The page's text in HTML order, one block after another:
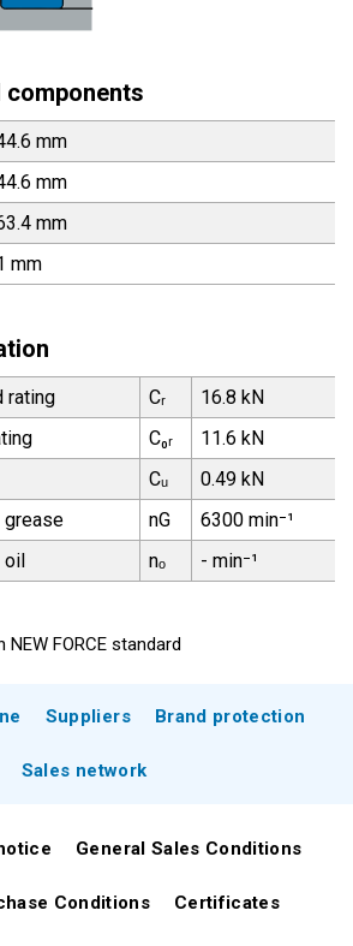
components
mm
mm
mm
mm
rating Cᵣ
16.8 kN
C₀ᵣ
11.6 kN
Cᵤ
0.49 kN
nG
6300 min⁻¹
oil
nₒ - min⁻¹
FORCE standard
Suppliers Brand protection
Sales network
General Sales Conditions
Conditions Certificates